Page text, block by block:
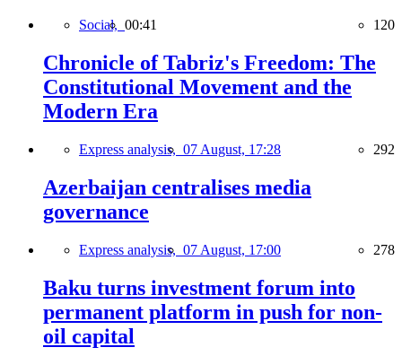
Social, 00:41 120
Chronicle of Tabriz's Freedom: The
Constitutional Movement and the
Modern Era
Express analysis, 07 August, 17:28 292
Azerbaijan centralises media
governance
Express analysis, 07 August, 17:00 278
Baku turns investment forum into
permanent platform in push for non-
oil capital